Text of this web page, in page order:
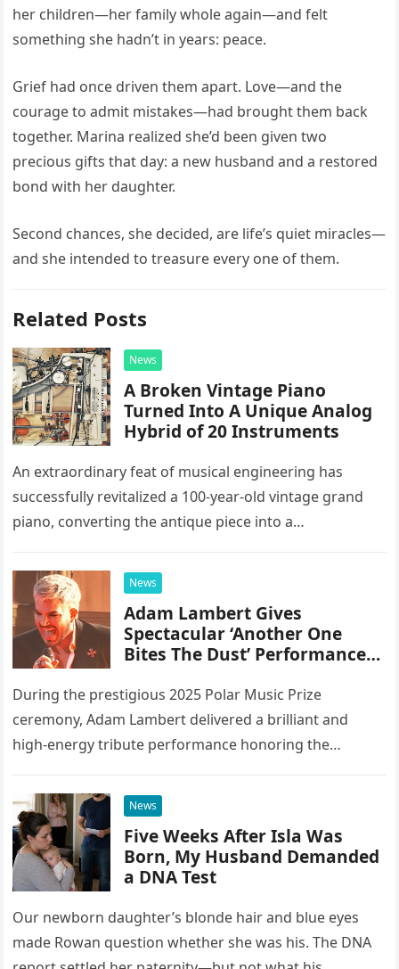
her children—her family whole again—and felt
something she hadn’t in years: peace.
Grief had once driven them apart. Love—and the
courage to admit mistakes—had brought them back
together. Marina realized she’d been given two
precious gifts that day: a new husband and a restored
bond with her daughter.
Second chances, she decided, are life’s quiet miracles—
and she intended to treasure every one of them.
Related Posts
News
A Broken Vintage Piano
Turned Into A Unique Analog
Hybrid of 20 Instruments
An extraordinary feat of musical engineering has
successfully revitalized a 100-year-old vintage grand
piano, converting the antique piece into a
integrating 20 different instruments directly into the
piano’s frame,…
News
Adam Lambert Gives
Spectacular ‘Another One
Bites The Dust’ Performance
During the prestigious 2025 Polar Music Prize
ceremony, Adam Lambert delivered a brilliant and
high-energy tribute performance honoring the
stage setup featuring pulsing lights and golden…
News
Five Weeks After Isla Was
Born, My Husband Demanded
a DNA Test
Our newborn daughter’s blonde hair and blue eyes
made Rowan question whether she was his. The DNA